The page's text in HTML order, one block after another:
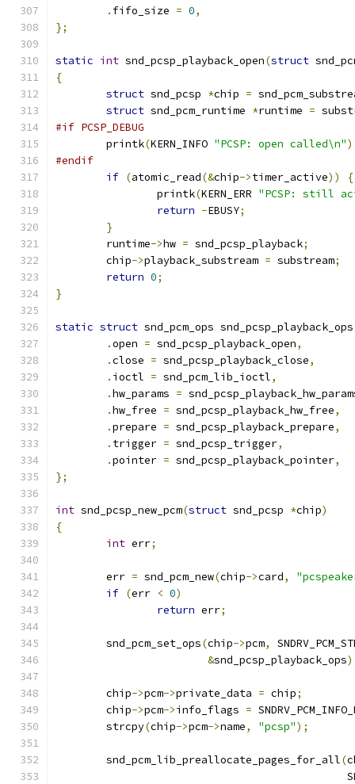
. fifo_size = 0,
};
static int snd_pcsp_playback_open(struct
{
struct snd_pcsp *chip =
struct snd_pcm_runtime *runtime =
#if PCSP_DEBUG
	printk
(KERN_INFO "PCSP: open called\n"
#endif
if (atomic_read(&chip->timer_active))
{
		printk
(KERN_ERR "PCSP: still
return -EBUSY;
}
	runtime
->hw = snd_pcsp_playback;
	chip
->playback_substream = substream;
return 0;
}
static struct snd_pcm_ops
.open = snd_pcsp_playback_open,
.close = snd_pcsp_playback_close,
. ioctl = snd_pcm_lib_ioctl,
.hw_params =
.hw_free = snd_pcsp_playback_hw_free,
.prepare = snd_pcsp_playback_prepare,
. trigger = snd_pcsp_trigger,
.pointer = snd_pcsp_playback_pointer,
};
int snd_pcsp_new_pcm(struct snd_pcsp *chip)
{
int err;
	err
= snd_pcm_new(chip->card,
if (err < 0)
return err;
	snd_pcm_set_ops
(chip->pcm,
&snd_pcsp_playback_ops
	chip
->pcm->private_data = chip;
	chip
->pcm->info_flags =
	strcpy
(chip->pcm->name, "pcsp");
	snd_pcm_lib_preallocate_pages_for_all
(